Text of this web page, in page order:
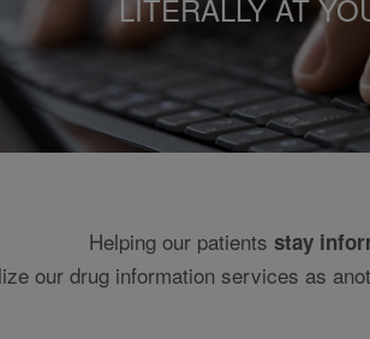
LITERALLY AT
Helping our patients stay
our drug information services as
ANY MEDICAL JUDGMENT, AND FOR ANY
THE CONTENT BY SUCH MEDICAL
INFORMATION ON THIS WEB SITE MAY
OR REPRESENTATION, EXPRESS OR
IS COMPILED OR THE ACCURACY OF THE
OF MERCHANTABILITY AND
UNITED STATES ONLY AND INCLUDES
INFORMATION HAS BEEN PROVIDED OR
STATES AND CLINICAL PRACTICE
SUPPLIED BY THIS SITE. NO